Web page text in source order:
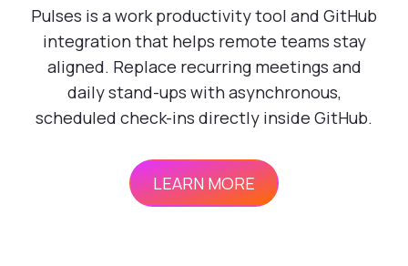
Pulses is a work productivity tool and GitHub
integration that helps remote teams stay
aligned. Replace recurring meetings and
daily stand-ups with asynchronous,
scheduled check-ins directly inside GitHub.
LEARN MORE